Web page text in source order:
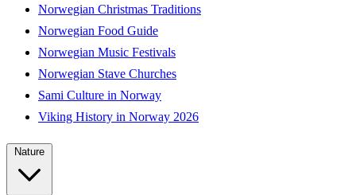
Norwegian Christmas Traditions
Norwegian Food Guide
Norwegian Music Festivals
Norwegian Stave Churches
Sami Culture in Norway
Viking History in Norway 2026